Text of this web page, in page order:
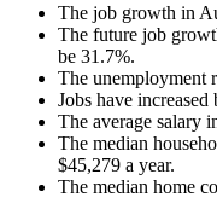
The job growth in
The future job
be 31.7%.
The unemployment
Jobs have
The average salary
The median
$45,279 a year.
The median home